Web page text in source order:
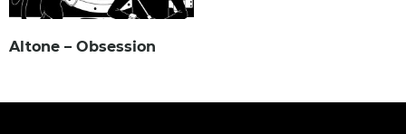
Altone – Obsession